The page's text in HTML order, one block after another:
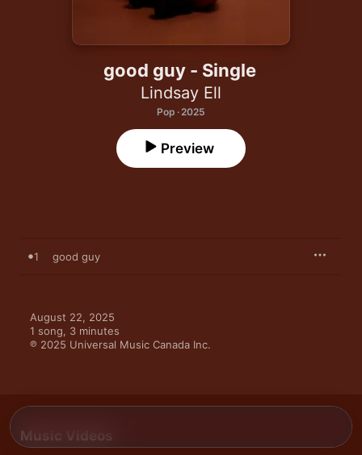
good guy - Single
Lindsay Ell
Pop · 2025
Preview
1 good guy
August 22, 2025
1 song, 3 minutes
℗ 2025 Universal Music Canada Inc.
Music Videos